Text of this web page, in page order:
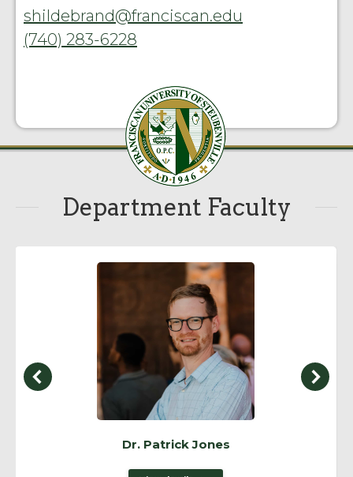
shildebrand@franciscan.edu
(740) 283-6228
Department Faculty
Dr. Patrick Jones